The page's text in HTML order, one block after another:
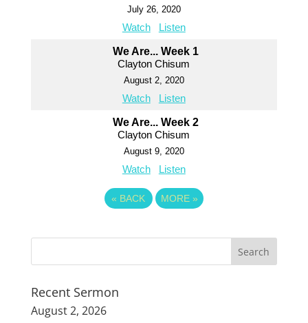
July 26, 2020
Watch Listen
We Are... Week 1
Clayton Chisum
August 2, 2020
Watch Listen
We Are... Week 2
Clayton Chisum
August 9, 2020
Watch Listen
« BACK MORE »
Recent Sermon
August 2, 2026